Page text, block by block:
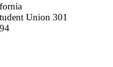
Union 301